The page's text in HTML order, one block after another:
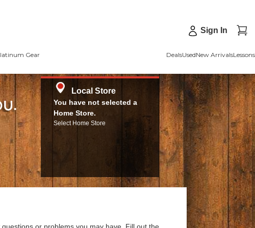
Sign In
Gear DealsUsedNew ArrivalsLessons
Local Store
You have not selected a
Home Store.
Select Home Store